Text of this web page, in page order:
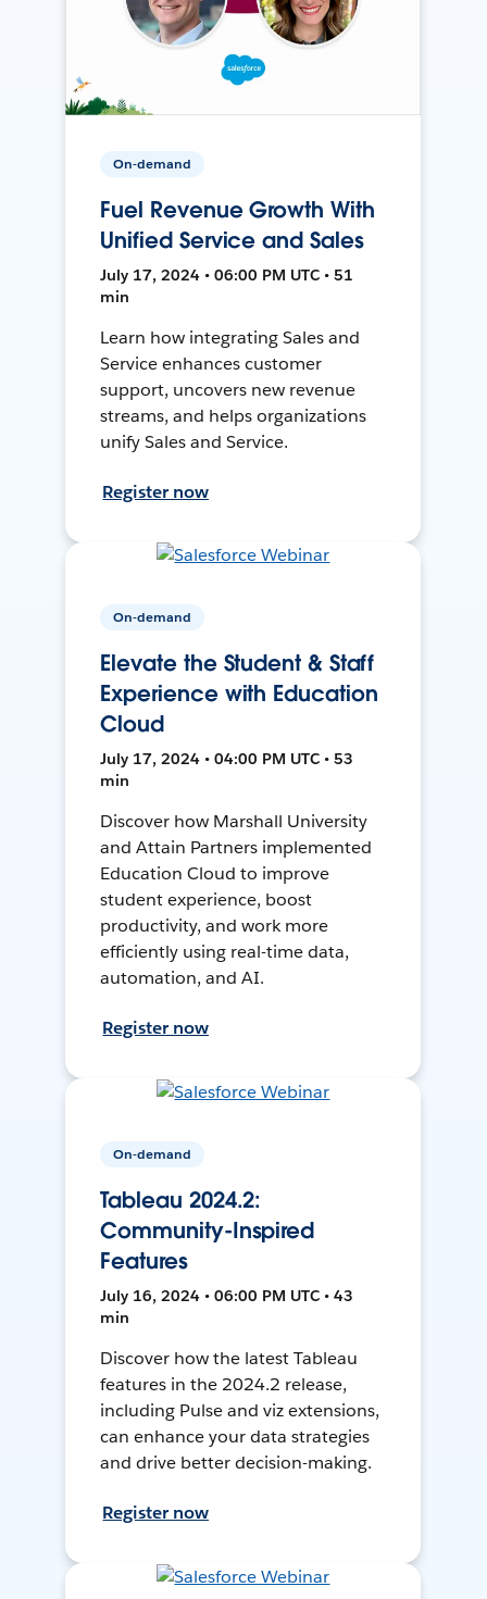
On-demand
Fuel Revenue Growth With
Unified Service and Sales
July 17, 2024 • 06:00 PM UTC • 51
min
Learn how integrating Sales and
Service enhances customer
support, uncovers new revenue
streams, and helps organizations
unify Sales and Service.
Register now
On-demand
Elevate the Student & Staff
Experience with Education
Cloud
July 17, 2024 • 04:00 PM UTC • 53
min
Discover how Marshall University
and Attain Partners implemented
Education Cloud to improve
student experience, boost
productivity, and work more
efficiently using real-time data,
automation, and AI.
Register now
On-demand
Tableau 2024.2:
Community-Inspired
Features
July 16, 2024 • 06:00 PM UTC • 43
min
Discover how the latest Tableau
features in the 2024.2 release,
including Pulse and viz extensions,
can enhance your data strategies
and drive better decision-making.
Register now